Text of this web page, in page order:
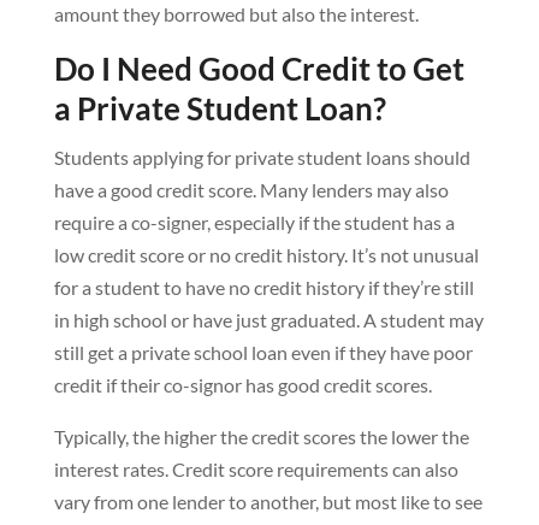
amount they borrowed but also the interest.
Do I Need Good Credit to Get
a Private Student Loan?
Students applying for private student loans should
have a good credit score. Many lenders may also
require a co-signer, especially if the student has a
low credit score or no credit history. It’s not unusual
for a student to have no credit history if they’re still
in high school or have just graduated. A student may
still get a private school loan even if they have poor
credit if their co-signor has good credit scores.
Typically, the higher the credit scores the lower the
interest rates. Credit score requirements can also
vary from one lender to another, but most like to see